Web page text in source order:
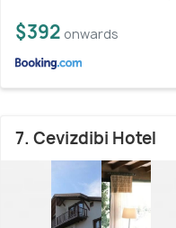
$392 onwards
7. Cevizdibi Hotel